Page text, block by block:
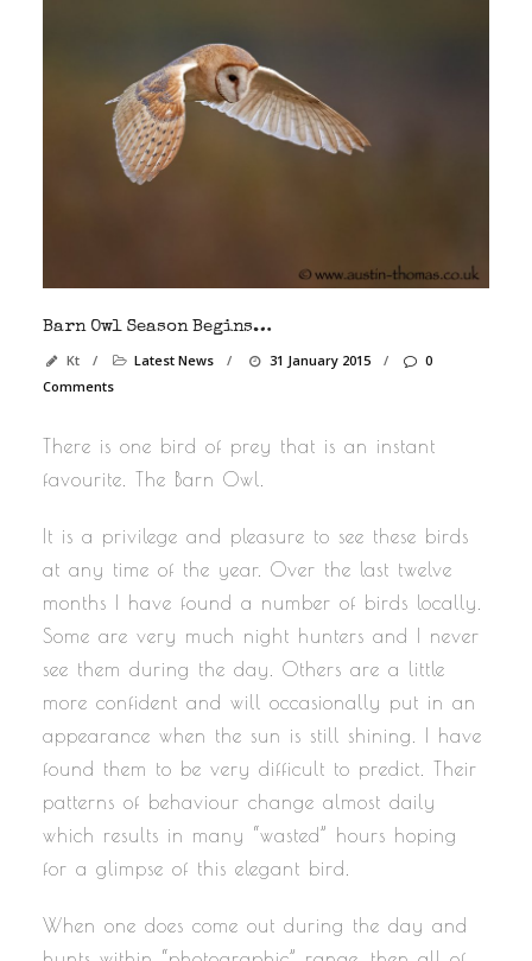
Barn Owl Season Begins…
Kt
/ Latest News / 31 January 2015 /
0
Comments
There is one bird of prey that is an instant
favourite. The Barn Owl.
It is a privilege and pleasure to see these birds
at any time of the year. Over the last twelve
months I have found a number of birds locally.
Some are very much night hunters and I never
see them during the day. Others are a little
more confident and will occasionally put in an
appearance when the sun is still shining. I have
found them to be very difficult to predict. Their
patterns of behaviour change almost daily
which results in many “wasted” hours hoping
for a glimpse of this elegant bird.
When one does come out during the day and